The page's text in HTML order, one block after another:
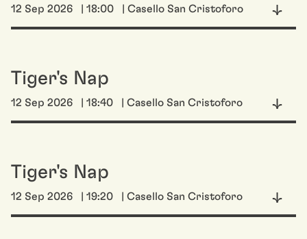
12 Sep 2026 | 18:00 | Casello San Cristoforo
Tiger's Nap
12 Sep 2026 | 18:40 | Casello San Cristoforo
Tiger's Nap
12 Sep 2026 | 19:20 | Casello San Cristoforo